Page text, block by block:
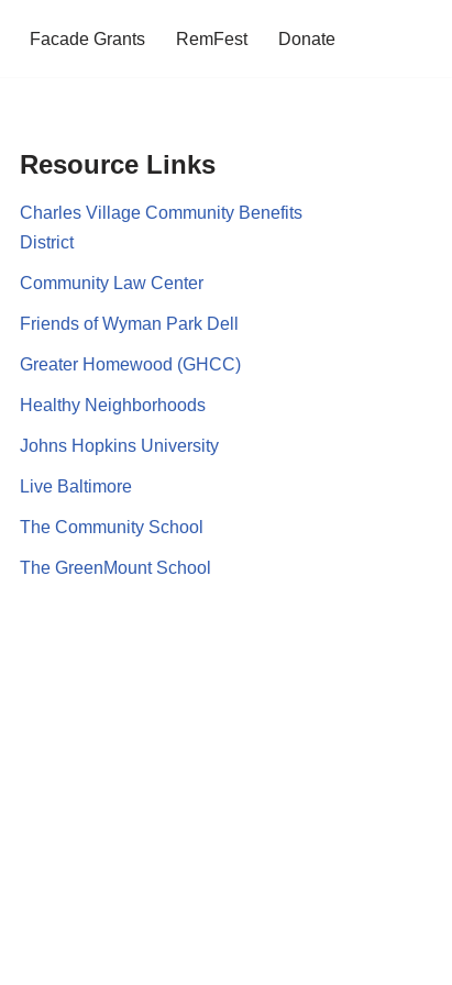
Facade Grants RemFest Donate
Resource Links
Charles Village Community Benefits
District
Community Law Center
Friends of Wyman Park Dell
Greater Homewood (GHCC)
Healthy Neighborhoods
Johns Hopkins University
Live Baltimore
The Community School
The GreenMount School